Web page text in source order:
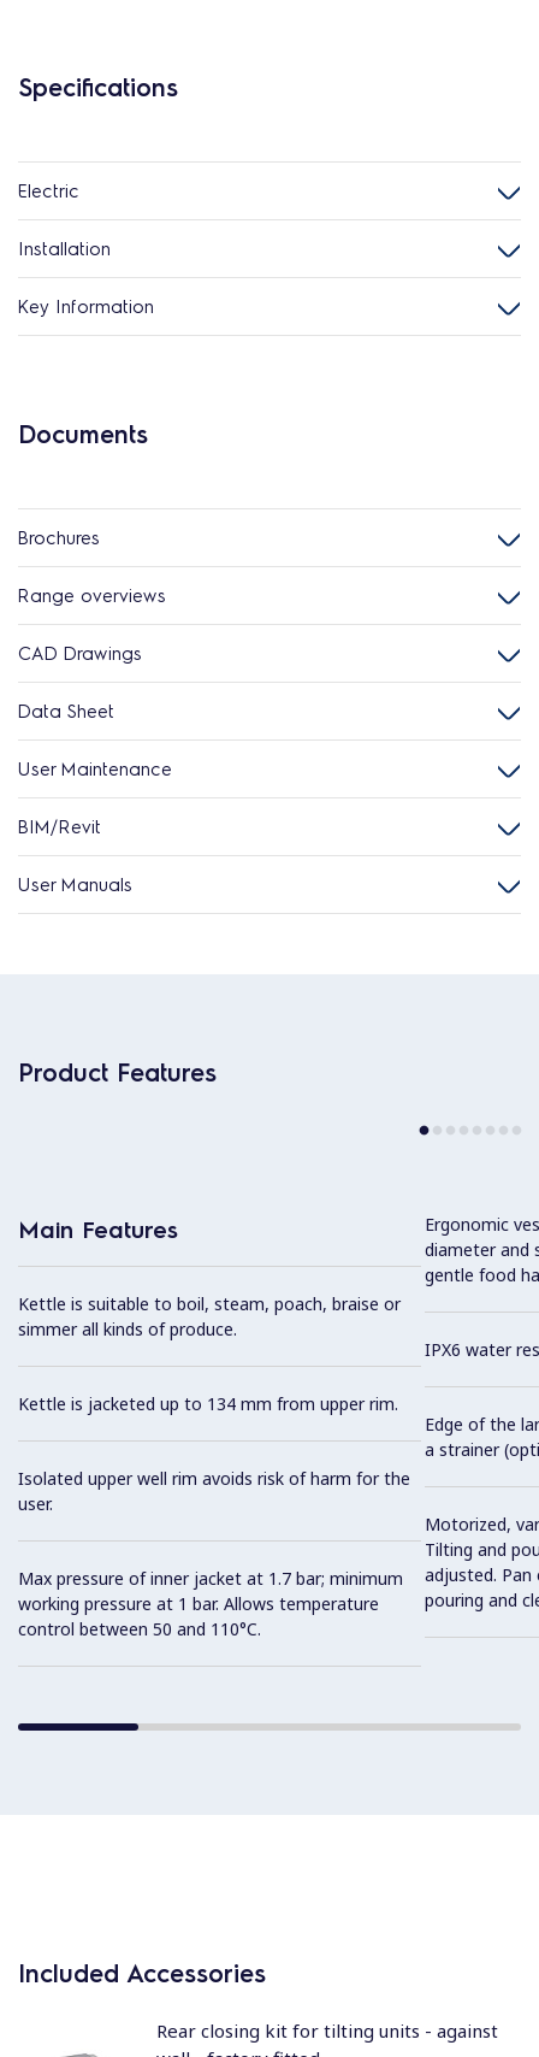
Specifications
Electric
Installation
Key Information
Documents
Brochures
Range overviews
CAD Drawings
Data Sheet
User Maintenance
BIM/Revit
User Manuals
Product Features
Main Features
Kettle is suitable to boil, steam, poach, braise or
simmer all kinds of produce.
Kettle is jacketed up to 134 mm from upper rim.
Isolated upper well rim avoids risk of harm for the
user.
Max pressure of inner jacket at 1.7 bar; minimum
working pressure at 1 bar. Allows temperature
control between 50 and 110°C.
Ergonomic
diameter and
gentle food
IPX6 water
Edge of the
a strainer
Motorized,
Tilting and
adjusted.
pouring and
Included Accessories
Rear closing kit for tilting units - against